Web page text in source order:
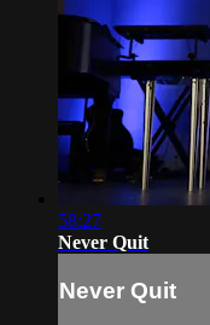
58:27
Never Quit
Never Quit